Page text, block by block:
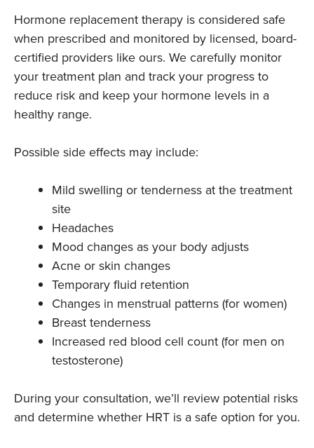
Hormone replacement therapy is considered safe
when prescribed and monitored by licensed, board-
certified providers like ours. We carefully monitor
your treatment plan and track your progress to
reduce risk and keep your hormone levels in a
healthy range.
Possible side effects may include:
Mild swelling or tenderness at the treatment
site
Headaches
Mood changes as your body adjusts
Acne or skin changes
Temporary fluid retention
Changes in menstrual patterns (for women)
Breast tenderness
Increased red blood cell count (for men on
testosterone)
During your consultation, we’ll review potential risks
and determine whether HRT is a safe option for you.